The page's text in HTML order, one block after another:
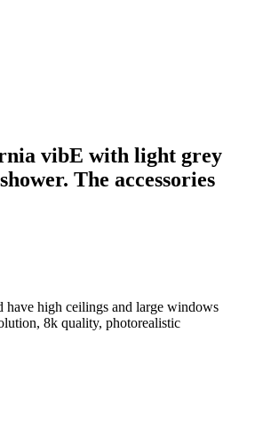
vibE with light grey
The accessories
have high ceilings and large windows
8k quality, photorealistic